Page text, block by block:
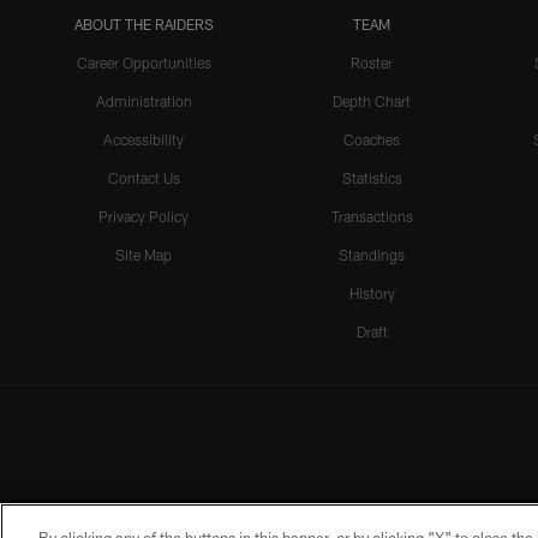
ABOUT THE RAIDERS
Career Opportunities
Administration
Accessibility
Contact Us
Privacy Policy
Site Map
TEAM
Roster
Depth Chart
Coaches
Statistics
Transactions
Standings
History
Draft